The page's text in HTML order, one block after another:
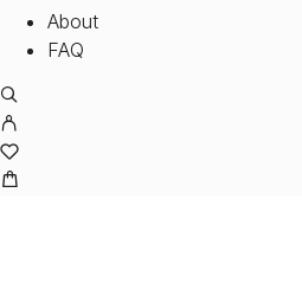
About
FAQ